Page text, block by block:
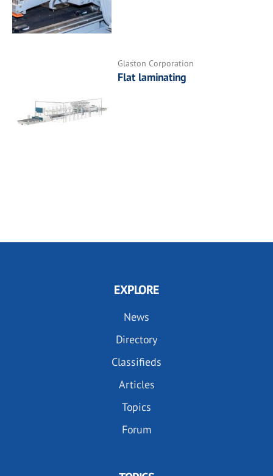
Glaston Corporation
Flat laminating
EXPLORE
News
Directory
Classifieds
Articles
Topics
Forum